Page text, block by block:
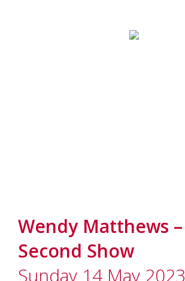
Wendy Matthews –
Second Show
Sunday 14 May 2023